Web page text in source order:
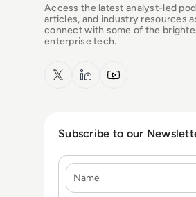
Access the latest analyst-led
articles, and industry resources
connect with some of the
enterprise tech.
x.com LinkedInYouTube
Subscribe to our
Name